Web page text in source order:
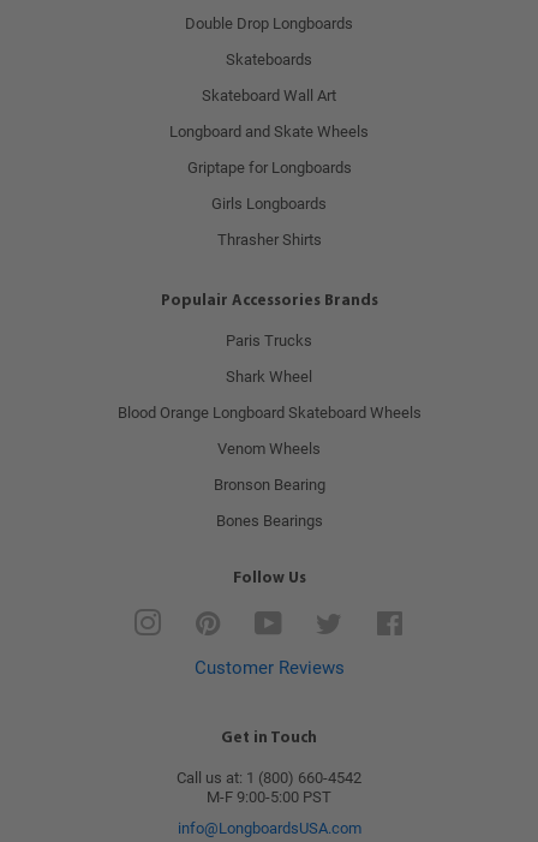
Double Drop Longboards
Skateboards
Skateboard Wall Art
Longboard and Skate Wheels
Griptape for Longboards
Girls Longboards
Thrasher Shirts
Populair Accessories Brands
Paris Trucks
Shark Wheel
Blood Orange Longboard Skateboard Wheels
Venom Wheels
Bronson Bearing
Bones Bearings
Follow Us
Instagram Pinterest YouTube
Customer Reviews
Get in Touch
Call us at: 1 (800) 660-4542
M-F 9:00-5:00 PST
info@LongboardsUSA.com